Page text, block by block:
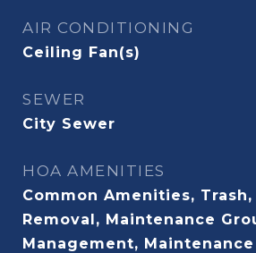
AIR CONDITIONING
Ceiling Fan(s)
SEWER
City Sewer
HOA AMENITIES
Common Amenities, Trash,
Removal, Maintenance
Management,